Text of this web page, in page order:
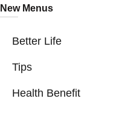
New Menus
Better Life
Tips
Health Benefit